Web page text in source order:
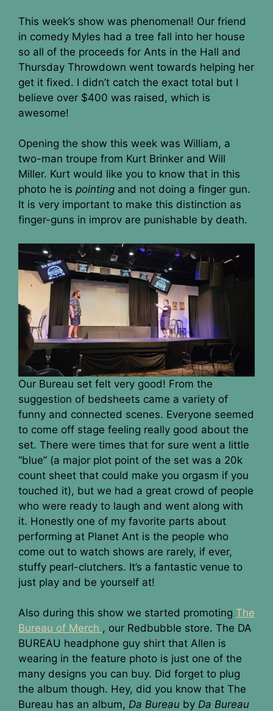
This week’s show was phenomenal! Our friend
in comedy Myles had a tree fall into her house
so all of the proceeds for Ants in the Hall and
Thursday Throwdown went towards helping her
get it fixed. I didn’t catch the exact total but I
believe over $400 was raised, which is
awesome!
Opening the show this week was William, a
two-man troupe from Kurt Brinker and Will
Miller. Kurt would like you to know that in this
photo he is pointing and not doing a finger gun.
It is very important to make this distinction as
finger-guns in improv are punishable by death.
Our Bureau set felt very good! From the
suggestion of bedsheets came a variety of
funny and connected scenes. Everyone seemed
to come off stage feeling really good about the
set. There were times that for sure went a little
“blue” (a major plot point of the set was a 20k
count sheet that could make you orgasm if you
touched it), but we had a great crowd of people
who were ready to laugh and went along with
it. Honestly one of my favorite parts about
performing at Planet Ant is the people who
come out to watch shows are rarely, if ever,
stuffy pearl-clutchers. It’s a fantastic venue to
just play and be yourself at!
Also during this show we started promoting The
Bureau of Merch , our Redbubble store. The DA
BUREAU headphone guy shirt that Allen is
wearing in the feature photo is just one of the
many designs you can buy. Did forget to plug
the album though. Hey, did you know that The
Bureau has an album, Da Bureau by Da Bureau